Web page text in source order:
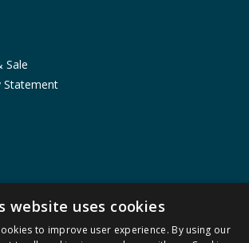
Sale
Statement
website uses cookies
to improve user experience. By using our